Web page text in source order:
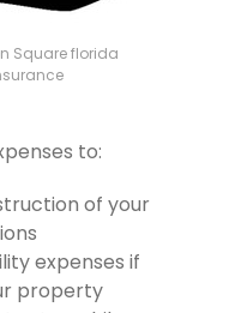
Square florida
to:
of your
expenses if
property